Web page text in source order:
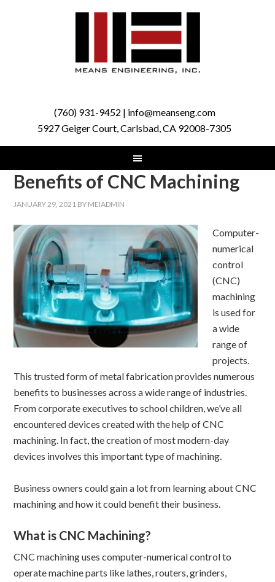
(760) 931-9452 | info@meanseng.com
5927 Geiger Court, Carlsbad, CA 92008-7305
Benefits of CNC Machining
JANUARY 29, 2021 BY MEIADMIN
Computer-
numerical
control
(CNC)
machining
is used for
a wide
range of
projects.
This trusted form of metal fabrication provides numerous
benefits to businesses across a wide range of industries.
From corporate executives to school children, we’ve all
encountered devices created with the help of CNC
machining. In fact, the creation of most modern-day
devices involves this important type of machining.
Business owners could gain a lot from learning about CNC
machining and how it could benefit their business.
What is CNC Machining?
CNC machining uses computer-numerical control to
operate machine parts like lathes, routers, grinders,